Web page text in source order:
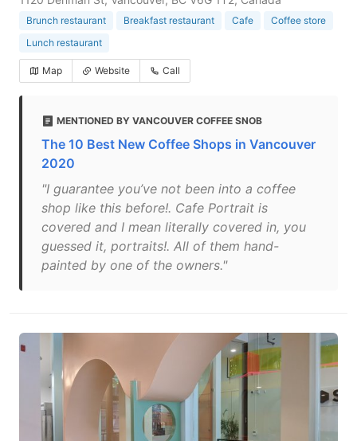
Brunch restaurant Breakfast restaurant Cafe
Coffee store
Lunch restaurant
Map Website Call
MENTIONED BY VANCOUVER COFFEE SNOB
The 10 Best New Coffee Shops in Vancouver
2020
"I guarantee you’ve not been into a coffee
shop like this before!. Cafe Portrait is
covered and I mean literally covered in, you
guessed it, portraits!. All of them hand-
painted by one of the owners."